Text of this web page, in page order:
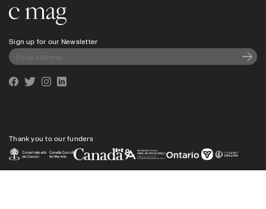
Sign up for our Newsletter
Thank you to our funders